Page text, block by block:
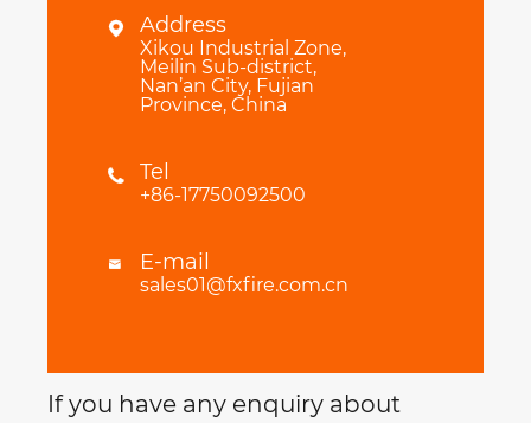
 Address
Xikou Industrial Zone,
Meilin Sub-district,
Nan’an City, Fujian
Province, China
 Tel
+86-17750092500
 E-mail
sales01@fxfire.com.cn
If you have any enquiry about